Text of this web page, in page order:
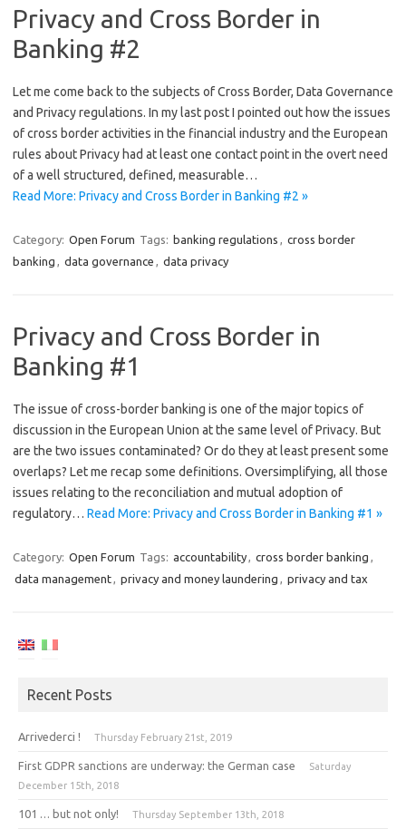
Privacy and Cross Border in
Banking #2
Let me come back to the subjects of Cross Border, Data Governance
and Privacy regulations. In my last post I pointed out how the issues
of cross border activities in the financial industry and the European
rules about Privacy had at least one contact point in the overt need
of a well structured, defined, measurable…
Read More: Privacy and Cross Border in Banking #2 »
Category: Open Forum Tags: banking regulations , cross border
banking , data governance , data privacy
Privacy and Cross Border in
Banking #1
The issue of cross-border banking is one of the major topics of
discussion in the European Union at the same level of Privacy. But
are the two issues contaminated? Or do they at least present some
overlaps? Let me recap some definitions. Oversimplifying, all those
issues relating to the reconciliation and mutual adoption of
regulatory… Read More: Privacy and Cross Border in Banking #1 »
Category: Open Forum Tags: accountability, cross border banking ,
data management, privacy and money laundering , privacy and tax
Recent Posts
Arrivederci ! Thursday February 21st, 2019
First GDPR sanctions are underway: the German case
Saturday
December 15th, 2018
101 … but not only! Thursday September 13th, 2018